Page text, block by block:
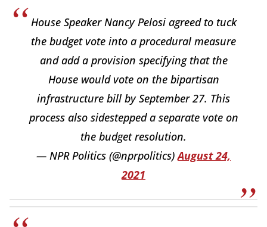
House Speaker Nancy Pelosi agreed to tuck
the budget vote into a procedural measure
and add a provision specifying that the
House would vote on the bipartisan
infrastructure bill by September 27. This
process also sidestepped a separate vote on
the budget resolution.
— NPR Politics (@nprpolitics)August 24,
2021